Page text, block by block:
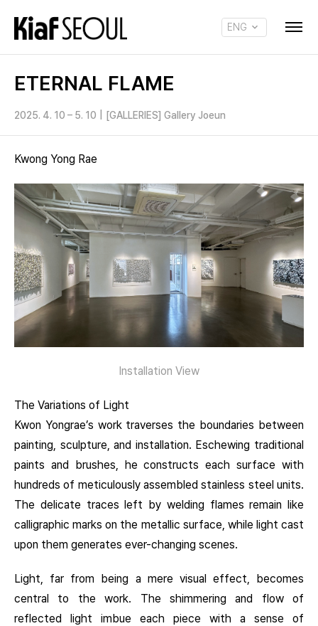
ENG
ETERNAL FLAME
2025. 4. 10 – 5. 10 [GALLERIES] Gallery Joeun
Kwong Yong Rae
Installation View
The Variations of Light
Kwon Yongrae’s work traverses the boundaries between
painting, sculpture, and installation. Eschewing traditional
paints and brushes, he constructs each surface with
hundreds of meticulously assembled stainless steel units.
The delicate traces left by welding flames remain like
calligraphic marks on the metallic surface, while light cast
upon them generates ever-changing scenes.
Light, far from being a mere visual effect, becomes
central to the work. The shimmering and flow of
reflected light imbue each piece with a sense of